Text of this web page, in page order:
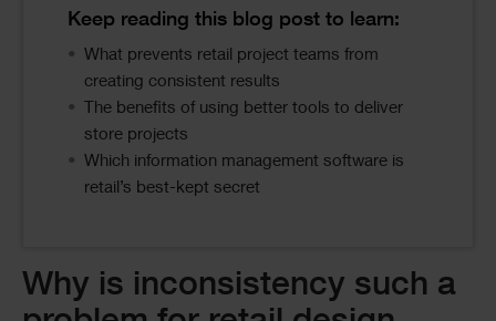
Columns
Text
Keep reading this blog post to learn:
What prevents retail project teams from
creating consistent results
The benefits of using better tools to deliver
store projects
Which information management software is
retail’s best-kept secret
Text
Why is inconsistency such a